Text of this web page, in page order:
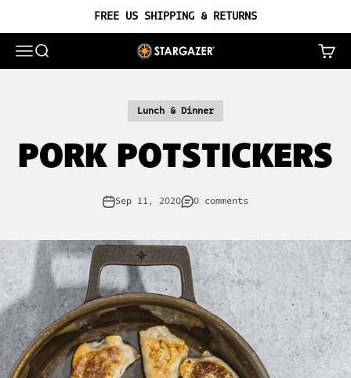
FREE US SHIPPING & RETURNS
OPEN NAVIGATION MENU
OPEN SEARCH STARGAZER CAST IRON OPEN
Lunch & Dinner
PORK POTSTICKERS
Sep 11, 2020 0 comments